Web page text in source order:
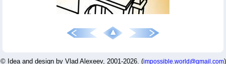
© Idea and design by Vlad Alexeev, 2001-2026. (impossible.world@gmail.com)